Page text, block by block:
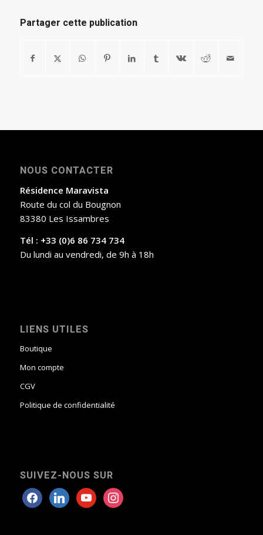
Partager cette publication
NOUS CONTACTER
Résidence Maravista
Route du col du Bougnon
83380 Les Issambres
Tél : +33 (0)6 86 734 734
Du lundi au vendredi, de 9h à 18h
LIENS UTILES
Boutique
Mon compte
CGV
Politique de confidentialité
SUIVEZ-NOUS SUR